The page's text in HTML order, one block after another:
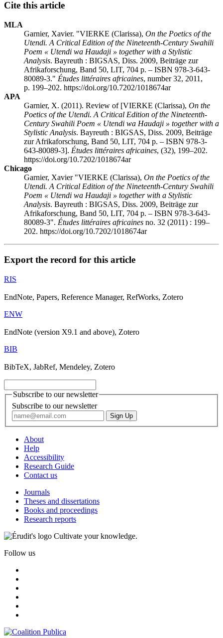
Cite this article
MLA
Garnier, Xavier. "VIERKE (Clarissa), On the Poetics of the
Utendi. A Critical Edition of the Nineteenth-Century Swahili
Poem « Utendi wa Haudaji » together with a Stylistic
Analysis. Bayreuth : BIGSAS, Diss. 2009, Beiträge zur
Afrikaforschung, Band 50, LIT, 704 p. – ISBN 978-3-643-
80089-3." Études littéraires africaines, number 32, 2011,
p. 199–202. https://doi.org/10.7202/1018674ar
APA
Garnier, X. (2011). Review of [VIERKE (Clarissa), On the
Poetics of the Utendi. A Critical Edition of the Nineteenth-
Century Swahili Poem « Utendi wa Haudaji » together with a
Stylistic Analysis. Bayreuth : BIGSAS, Diss. 2009, Beiträge
zur Afrikaforschung, Band 50, LIT, 704 p. – ISBN 978-3-
643-80089-3]. Études littéraires africaines, (32), 199–202.
https://doi.org/10.7202/1018674ar
Chicago
Garnier, Xavier "VIERKE (Clarissa), On the Poetics of the
Utendi. A Critical Edition of the Nineteenth-Century Swahili
Poem « Utendi wa Haudaji » together with a Stylistic
Analysis. Bayreuth : BIGSAS, Diss. 2009, Beiträge zur
Afrikaforschung, Band 50, LIT, 704 p. – ISBN 978-3-643-
80089-3". Études littéraires africaines no. 32 (2011) : 199–
202. https://doi.org/10.7202/1018674ar
Export the record for this article
RIS
EndNote, Papers, Reference Manager, RefWorks, Zotero
ENW
EndNote (version X9.1 and above), Zotero
BIB
BibTeX, JabRef, Mendeley, Zotero
Subscribe to our newsletter
Subscribe to our newsletter
About
Help
Accessibility
Research Guide
Contact us
Journals
Theses and dissertations
Books and proceedings
Research reports
Cultivate your knowledge.
Follow us